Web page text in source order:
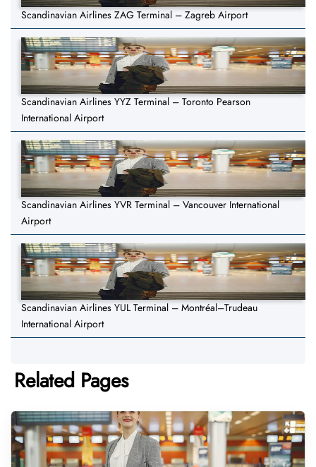
Scandinavian Airlines ZAG Terminal – Zagreb Airport
Scandinavian Airlines YYZ Terminal – Toronto Pearson
International Airport
Scandinavian Airlines YVR Terminal – Vancouver International
Airport
Scandinavian Airlines YUL Terminal – Montréal–Trudeau
International Airport
Related Pages